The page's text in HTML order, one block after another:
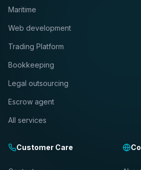
Maritime
Web development
Trading Platform
Bookkeeping
Legal outsourcing
Escrow agent
All services
Customer Care